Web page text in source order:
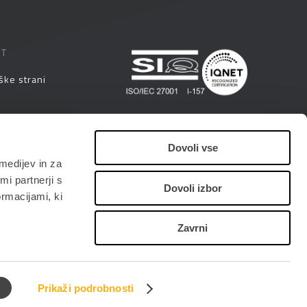
in za
partnerji s
ki
Prikaži podrobnosti
Dovoli vse
Dovoli izbor
Zavrni
strani